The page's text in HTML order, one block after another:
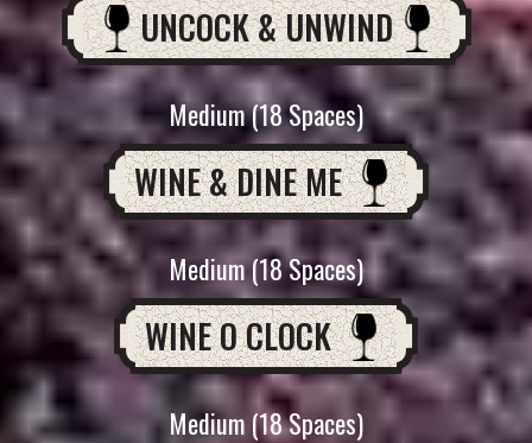
UNCOCK & UNWIND
Medium (18 Spaces)
WINE & DINE ME
Medium (18 Spaces)
WINE O CLOCK
Medium (18 Spaces)